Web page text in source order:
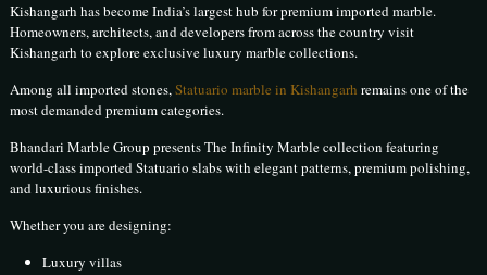
Kishangarh has become India’s largest hub for premium imported marble.
Homeowners, architects, and developers from across the country visit
Kishangarh to explore exclusive luxury marble collections.
Among all imported stones,Statuario marble in Kishangarh remains one of the
most demanded premium categories.
Bhandari Marble Group presents The Infinity Marble collection featuring
world-class imported Statuario slabs with elegant patterns, premium polishing,
and luxurious finishes.
Whether you are designing:
Luxury villas